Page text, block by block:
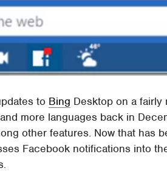
to Bing Desktop on a fairly
and more languages back in
other features. Now that has
Facebook notifications into